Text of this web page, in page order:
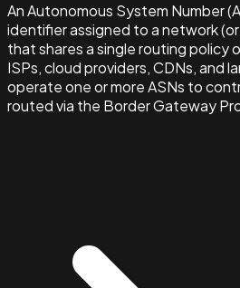
An Autonomous System Number
identifier assigned to a network
that shares a single routing policy
ISPs, cloud providers, CDNs, and
operate one or more ASNs to
routed via the Border Gateway